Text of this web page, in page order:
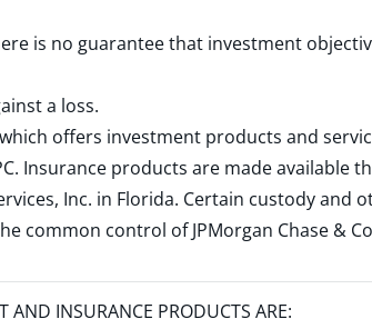
is no guarantee that investment
a loss.
which offers investment products and
. Insurance products are made available
Inc. in Florida. Certain custody and
common control of JPMorgan Chase &
AND INSURANCE PRODUCTS ARE: